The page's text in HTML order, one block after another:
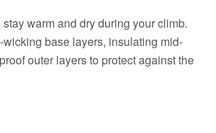
warm and dry during your climb.
wicking base layers, insulating mid-
outer layers to protect against the